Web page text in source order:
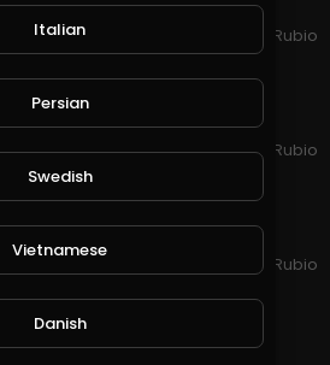
Jeronimo Rubio
Waiting in Limbo
Future!!!
Jeronimo Rubio
Happy Saturday
Best During the Holidays
Jeronimo Rubio
Happy Weekend
Insurance Companies!!!
Italian
Persian
Swedish
Vietnamese
Danish